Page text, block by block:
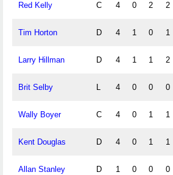
Red Kelly C 4 0 2 2
Tim Horton D 4 1 0 1
Larry Hillman D 4 1 1 2
Brit Selby L 4 0 0 0
Wally Boyer C 4 0 1 1
Kent Douglas D 4 0 1 1
Allan Stanley D 1 0 0 0